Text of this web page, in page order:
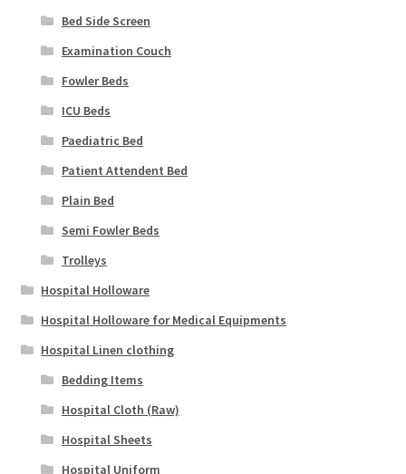
Bed Side Screen
Examination Couch
Fowler Beds
ICU Beds
Paediatric Bed
Patient Attendent Bed
Plain Bed
Semi Fowler Beds
Trolleys
Hospital Holloware
Hospital Holloware for Medical Equipments
Hospital Linen clothing
Bedding Items
Hospital Cloth (Raw)
Hospital Sheets
Hospital Uniform